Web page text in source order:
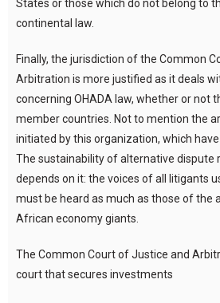
States or those which do not belong to
continental law.
Finally, the jurisdiction of the Common
Arbitration is more justified as it deals
concerning OHADA law, whether or not
member countries. Not to mention the
initiated by this organization, which
The sustainability of alternative dispute
depends on it: the voices of all litigants
must be heard as much as those of the
African economy giants.
The Common Court of Justice and
court that secures investments